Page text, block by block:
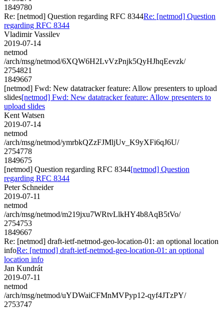
1849780
Re: [netmod] Question regarding RFC 8344Re: [netmod] Question
regarding RFC 8344
Vladimir Vassilev
2019-07-14
netmod
/arch/msg/netmod/6XQW6H2LvVzPnjk5QyHJhqEevzk/
2754821
1849667
[netmod] Fwd: New datatracker feature: Allow presenters to upload
slides[netmod] Fwd: New datatracker feature: Allow presenters to
upload slides
Kent Watsen
2019-07-14
netmod
/arch/msg/netmod/ymrbkQZzFJMljUv_K9yXFi6qJ6U/
2754778
1849675
[netmod] Question regarding RFC 8344[netmod] Question
regarding RFC 8344
Peter Schneider
2019-07-11
netmod
/arch/msg/netmod/m219jxu7WRtvLlkHY4b8AqB5tVo/
2754753
1849667
Re: [netmod] draft-ietf-netmod-geo-location-01: an optional location
infoRe: [netmod] draft-ietf-netmod-geo-location-01: an optional
location info
Jan Kundrát
2019-07-11
netmod
/arch/msg/netmod/uYDWaiCFMnMVPyp12-qyf4JTzPY/
2753747